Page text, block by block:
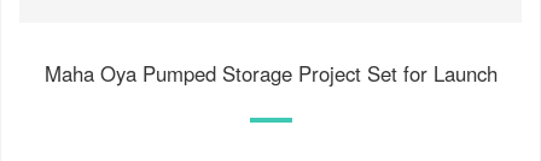
Maha Oya Pumped Storage Project Set for Launch